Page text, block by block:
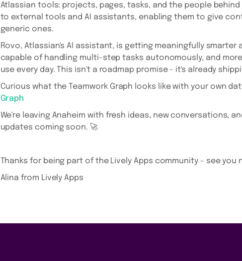
Atlassian tools: projects, pages, tasks, and the people
to external tools and AI assistants, enabling them to give
generic ones.
Rovo, Atlassian's AI assistant, is getting meaningfully
capable of handling multi-step tasks autonomously, and
use every day. This isn't a roadmap promise - it's already
Curious what the Teamwork Graph looks like with your own
Graph
We're leaving Anaheim with fresh ideas, new conversations,
updates coming soon. 🚀
Thanks for being part of the Lively Apps community - see you
Alina from Lively Apps